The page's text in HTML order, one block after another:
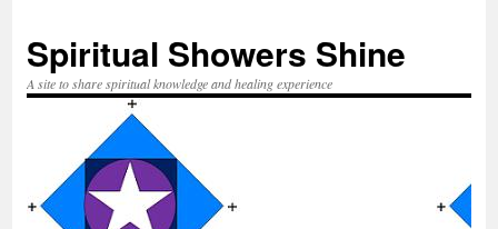
Spiritual Showers Shine
A site to share spiritual knowledge and healing experience